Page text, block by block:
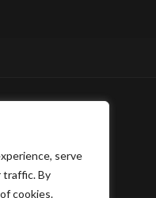
serve
traffic. By
cookies.